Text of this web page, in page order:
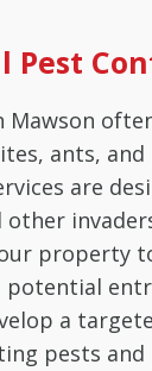
Pest
Mawson
ants,
are
property
a
pests